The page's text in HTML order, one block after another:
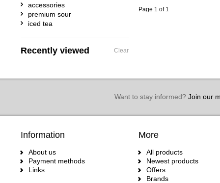
Page 1 of 1
accessories
premium sour
iced tea
Recently viewed Clear
Want to stay informed?Join our
Information
About us
Payment methods
Links
More
All products
Newest products
Offers
Brands